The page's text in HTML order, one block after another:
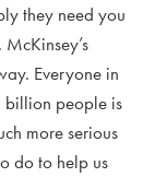
they need you
Everyone in
billion people is
more serious
do to help us